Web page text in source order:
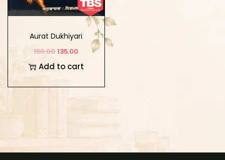
Aurat Dukhiyari
150.00 135.00
Add to cart